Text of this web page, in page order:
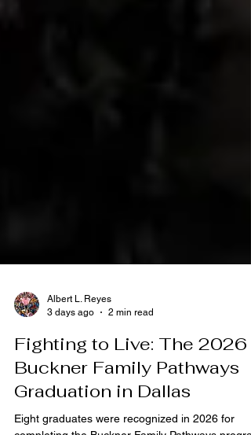
3 days ago
2 min read
Fighting to Live: The 2026
Buckner Family Pathways
Graduation in Dallas